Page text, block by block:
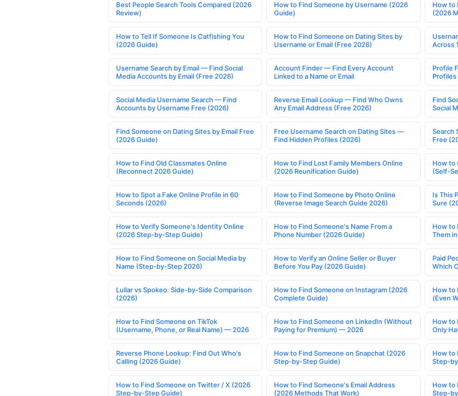
Best People Search Tools Compared (2026
Review)
How to Find Someone by Username (2026
Guide)
How to
(2026
How to Tell If Someone Is Catfishing You
(2026 Guide)
How to Find Someone on Dating Sites by
Username or Email (Free 2026)
Across
Username Search by Email — Find Social
Media Accounts by Email (Free 2026)
Account Finder — Find Every Account
Linked to a Name or Email
Profile
Profiles
Social Media Username Search — Find
Accounts by Username Free (2026)
Reverse Email Lookup — Find Who Owns
Any Email Address (Free 2026)
Find
Social
Find Someone on Dating Sites by Email Free
(2026 Guide)
Free Username Search on Dating Sites —
Find Hidden Profiles (2026)
Search
Free
How to Find Old Classmates Online
(Reconnect 2026 Guide)
How to Find Lost Family Members Online
(2026 Reunification Guide)
How to
(Self-
How to Spot a Fake Online Profile in 60
Seconds (2026)
How to Find Someone by Photo Online
(Reverse Image Search Guide 2026)
Is This
Sure
How to Verify Someone's Identity Online
(2026 Step-by-Step Guide)
How to Find Someone's Name From a
Phone Number (2026 Guide)
How to
Them
How to Find Someone on Social Media by
Name (Step-by-Step 2026)
How to Verify an Online Seller or Buyer
Before You Pay (2026 Guide)
Paid
Which
Lullar vs Spokeo: Side-by-Side Comparison
(2026)
How to Find Someone on Instagram (2026
Complete Guide)
How to
(Even
How to Find Someone on TikTok
(Username, Phone, or Real Name) — 2026
How to Find Someone on LinkedIn (Without
Paying for Premium) — 2026
How to
Only
Reverse Phone Lookup: Find Out Who's
Calling (2026 Guide)
How to Find Someone on Snapchat (2026
Step-by-Step Guide)
How to
Step-
How to Find Someone on Twitter / X (2026
Step-by-Step Guide)
How to Find Someone's Email Address
(2026 Methods That Work)
How to
Step-